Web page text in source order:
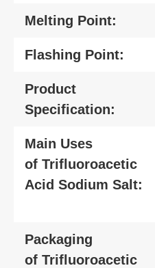
Melting Point:
Flashing Point:
Product
Specification:
Main Uses
of Trifluoroacetic
Acid Sodium Salt:
Packaging
of Trifluoroacetic